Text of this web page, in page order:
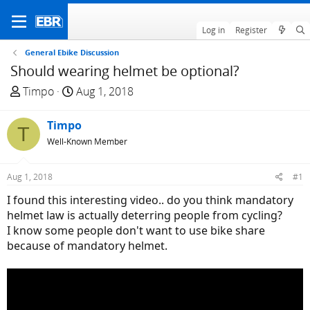
Log in Register
General Ebike Discussion
Should wearing helmet be optional?
T
r
a
s
t
a
r
t
r
Timpo
S
a
r
t
e
Aug 1, 2018
T Timpo
Well-Known Member
Aug 1, 2018 #1
I found this interesting video.. do you think mandatory
helmet law is actually deterring people from cycling?
I know some people don't want to use bike share
because of mandatory helmet.